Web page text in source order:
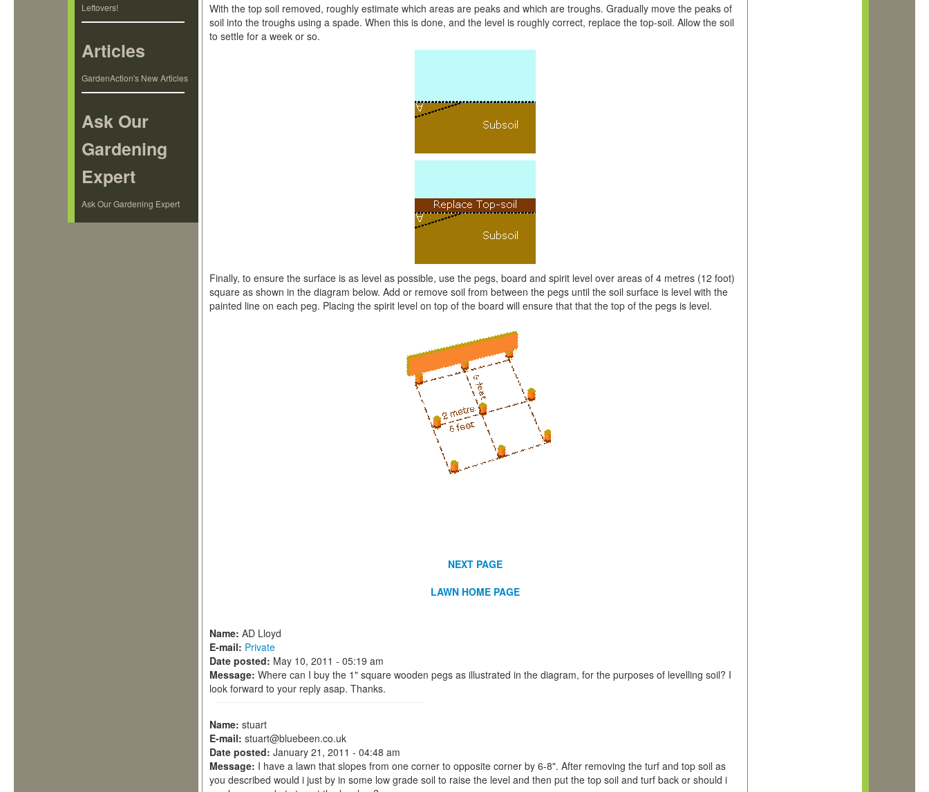
Leftovers!
Articles
GardenAction's New Articles
Ask Our
Gardening
Expert
Ask Our Gardening Expert
With the top soil removed, roughly estimate which areas are peaks and which are troughs. Gradually move the peaks of
soil into the troughs using a spade. When this is done, and the level is roughly correct, replace the top-soil. Allow the soil
to settle for a week or so.
Finally, to ensure the surface is as level as possible, use the pegs, board and spirit level over areas of 4 metres (12 foot)
square as shown in the diagram below. Add or remove soil from between the pegs until the soil surface is level with the
painted line on each peg. Placing the spirit level on top of the board will ensure that that the top of the pegs is level.
NEXT PAGE
LAWN HOME PAGE
Name:AD Lloyd
E-mail: Private
Date posted: May 10, 2011 - 05:19 am
Message:Where can I buy the 1" square wooden pegs as illustrated in the diagram, for the purposes of levelling soil? I
look forward to your reply asap. Thanks.
Name:stuart
E-mail:stuart@bluebeen.co.uk
Date posted:January 21, 2011 - 04:48 am
Message: I have a lawn that slopes from one corner to opposite corner by 6-8". After removing the turf and top soil as
you described would i just by in some low grade soil to raise the level and then put the top soil and turf back or should i